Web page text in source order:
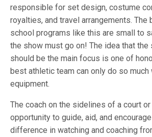
responsible for set design, costume
royalties, and travel arrangements.
school programs like this are small to
the show must go on! The idea that the
should be the main focus is one of
best athletic team can only do so
equipment.
The coach on the sidelines of a court
opportunity to guide, aid, and
difference in watching and coaching